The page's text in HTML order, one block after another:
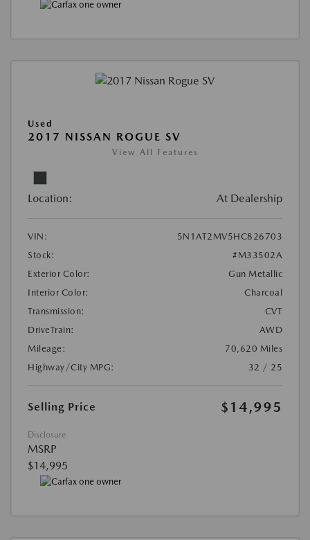
Used
2017 NISSAN ROGUE SV
View All Features
Location: At Dealership
VIN:
5N1AT2MV5HC826703
Stock:
#M33502A
Exterior Color:
Gun Metallic
Interior Color:
Charcoal
Transmission:
CVT
DriveTrain:
AWD
Mileage:
70,620 Miles
Highway/City MPG:
32 / 25
Selling Price $14,995
Disclosure
MSRP
$14,995